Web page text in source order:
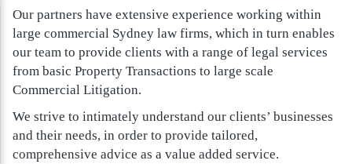
Our partners have extensive experience working within
large commercial Sydney law firms, which in turn enables
our team to provide clients with a range of legal services
from basic Property Transactions to large scale
Commercial Litigation.
We strive to intimately understand our clients’ businesses
and their needs, in order to provide tailored,
comprehensive advice as a value added service.